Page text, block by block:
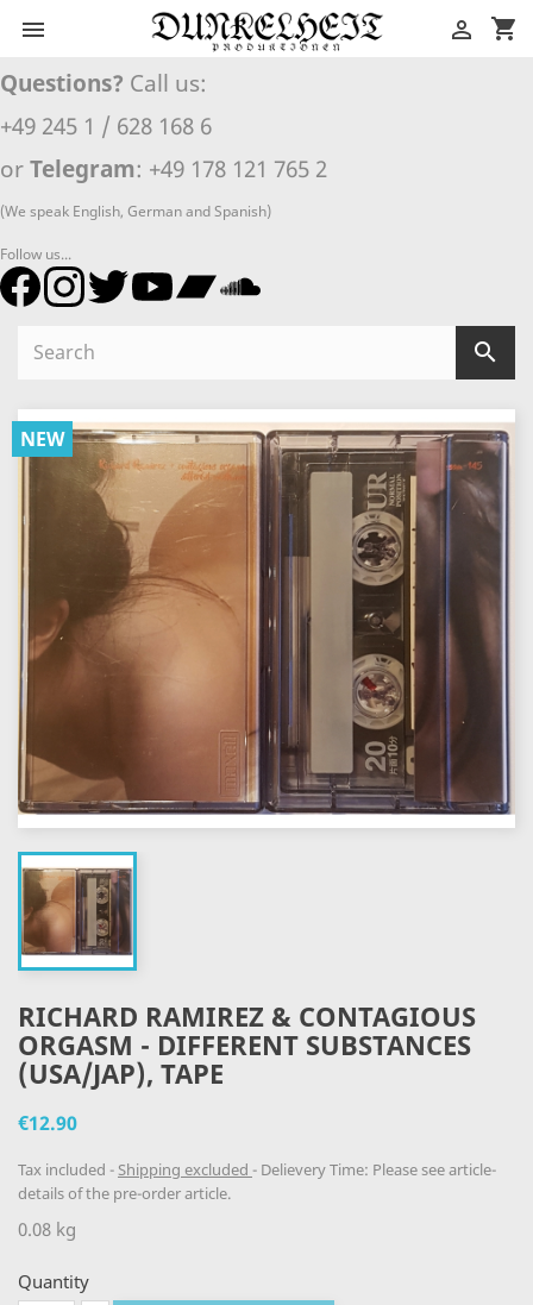
 shopping_cart

Questions? Call us:
+49 245 1 / 628 168 6
or Telegram: +49 178 121 765 2
(We speak English, German and Spanish)
Follow us...

NEW
RICHARD RAMIREZ & CONTAGIOUS
ORGASM - DIFFERENT SUBSTANCES
(USA/JAP), TAPE
€12.90
Tax included Shipping excluded
Delievery Time: Please see article-
details of the pre-order article.
0.08 kg
Quantity